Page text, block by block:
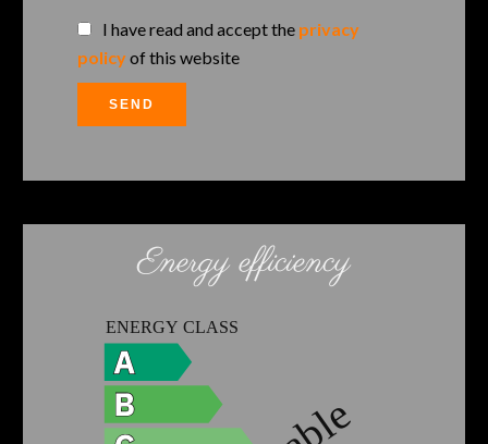
I have read and accept the privacy
policyof this website
SEND
Energy efficiency